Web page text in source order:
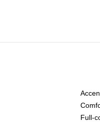
Full-